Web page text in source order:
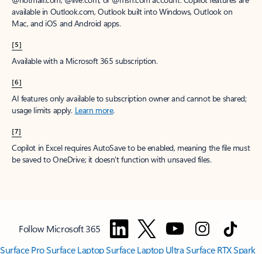
available in Outlook.com, Outlook built into Windows, Outlook on
Mac, and iOS and Android apps.
[5]
Available with a Microsoft 365 subscription.
[6]
AI features only available to subscription owner and cannot be shared;
usage limits apply. Learn more.
[7]
Copilot in Excel requires AutoSave to be enabled, meaning the file must
be saved to OneDrive; it doesn't function with unsaved files.
Follow Microsoft 365
Surface ProSurface LaptopSurface Laptop UltraSurface RTX Spark